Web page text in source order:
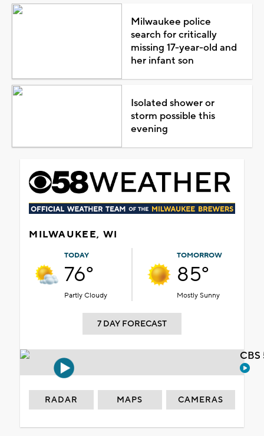
Milwaukee police
search for critically
missing 17-year-old and
her infant son
Isolated shower or
storm possible this
evening
MILWAUKEE, WI
TODAY
76°
Partly Cloudy
TOMORROW
85°
Mostly Sunny
7 DAY FORECAST
RADAR MAPS CAMERAS